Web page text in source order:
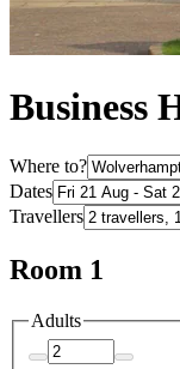
Business
Where to?
Dates
Travellers
Room 1
Adults